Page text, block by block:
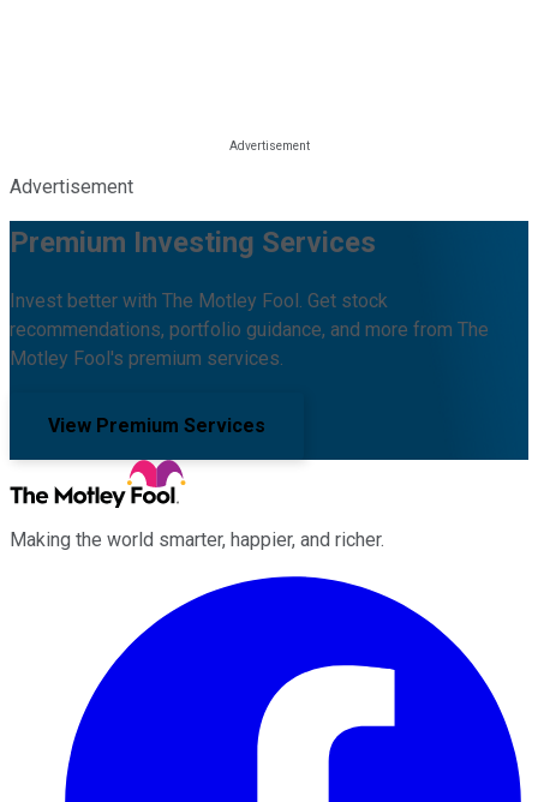
Advertisement
Premium Investing Services
Invest better with The Motley Fool. Get stock
recommendations, portfolio guidance, and more from The
Motley Fool's premium services.
View Premium Services
Making the world smarter, happier, and richer.